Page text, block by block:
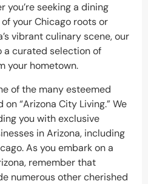
you’re seeking a dining
your Chicago roots or
vibrant culinary scene, our
a curated selection of
your hometown.
of the many esteemed
“Arizona City Living.” We
you with exclusive
in Arizona, including
As you embark on a
remember that
numerous other cherished